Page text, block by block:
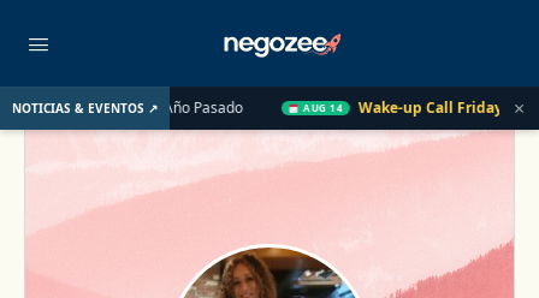
NOTICIAS & EVENTOS ↗
el Año Pasado AUG 14 Wake-up Call Friday Cómo convertir
×